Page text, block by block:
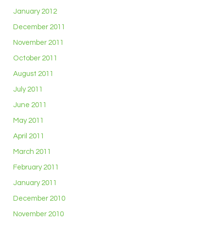
January 2012
December 2011
November 2011
October 2011
August 2011
July 2011
June 2011
May 2011
April 2011
March 2011
February 2011
January 2011
December 2010
November 2010